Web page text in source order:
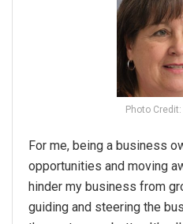
Photo
For me, being a business
opportunities and moving
hinder my business from
guiding and steering the